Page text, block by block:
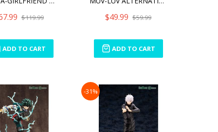
$119.99
ADD TO CART
$49.99 $59.99
ADD TO CART
-31%